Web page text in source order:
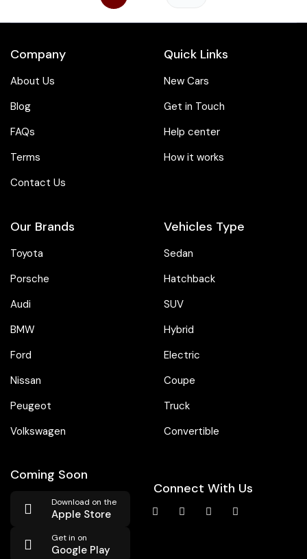
Company
About Us
Blog
FAQs
Terms
Contact Us
Quick Links
New Cars
Get in Touch
Help center
How it works
Our Brands
Toyota
Porsche
Audi
BMW
Ford
Nissan
Peugeot
Volkswagen
Vehicles Type
Sedan
Hatchback
SUV
Hybrid
Electric
Coupe
Truck
Convertible
Coming Soon
Download on the
Apple Store
Get in on
Google Play
Connect With Us